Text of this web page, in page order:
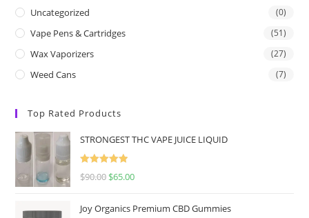
Uncategorized (0)
Vape Pens & Cartridges (51)
Wax Vaporizers (27)
Weed Cans (7)
Top Rated Products
STRONGEST THC VAPE JUICE LIQUID
Rated
5.00
$90.00 $65.00
Joy Organics Premium CBD Gummies